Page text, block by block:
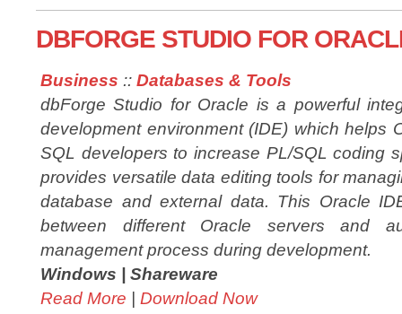
DBFORGE STUDIO FOR
Business :: Databases & Tools
dbForge Studio for Oracle is a powerful
development environment (IDE) which helps
SQL developers to increase PL/SQL coding
provides versatile data editing tools for
database and external data. This Oracle
between different Oracle servers and
management process during development.
Windows | Shareware
Read More | Download Now